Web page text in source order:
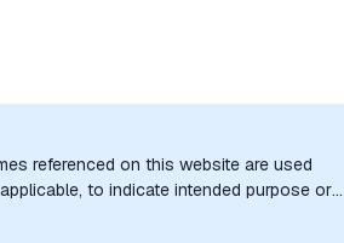
referenced on this website are used
to indicate intended purpose or